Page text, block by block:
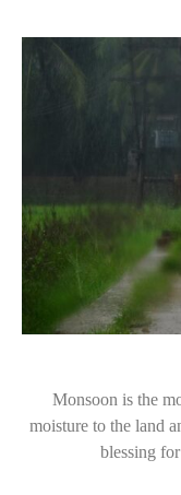
Monsoon is the
moisture to the land
blessing